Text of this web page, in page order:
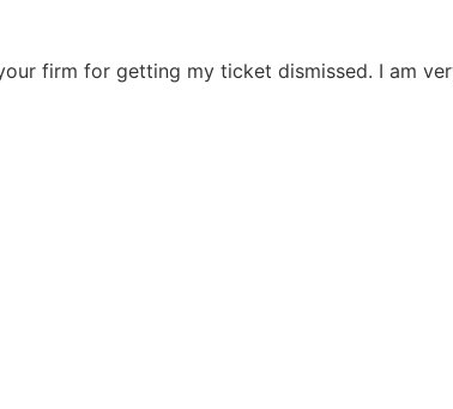
firm for getting my ticket dismissed. I am